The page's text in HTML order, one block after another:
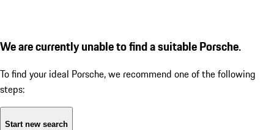
We are currently unable to find a suitable Porsche.
To find your ideal Porsche, we recommend one of the following
steps:
Start new search